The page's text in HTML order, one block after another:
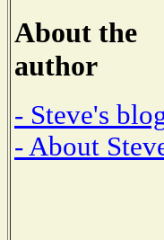
About the
author
- Steve's
- About